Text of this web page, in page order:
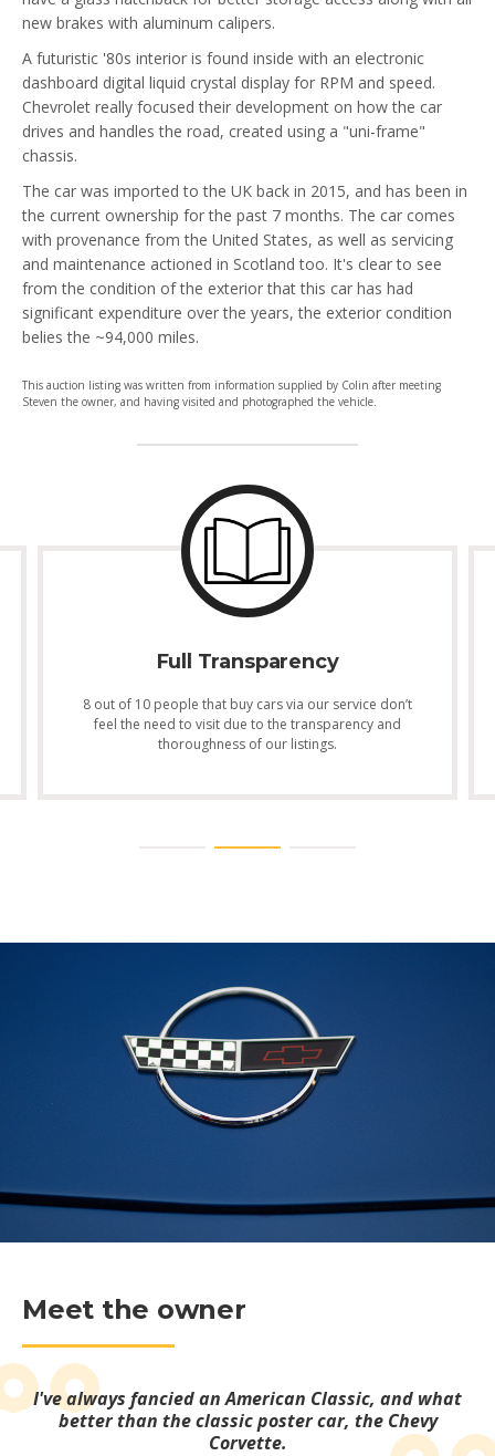
new brakes with aluminum calipers.
A futuristic '80s interior is found inside with an electronic
dashboard digital liquid crystal display for RPM and speed.
Chevrolet really focused their development on how the car
drives and handles the road, created using a "uni-frame"
chassis.
The car was imported to the UK back in 2015, and has been in
the current ownership for the past 7 months. The car comes
with provenance from the United States, as well as servicing
and maintenance actioned in Scotland too. It's clear to see
from the condition of the exterior that this car has had
significant expenditure over the years, the exterior condition
belies the ~94,000 miles.
This auction listing was written from information supplied by Colin after meeting
Steven the owner, and having visited and photographed the vehicle.
Full Transparency
8 out of 10 people that buy cars via our service don’t
feel the need to visit due to the transparency and
thoroughness of our listings.
Meet the owner
I've always fancied an American Classic, and what
better than the classic poster car, the Chevy
Corvette.